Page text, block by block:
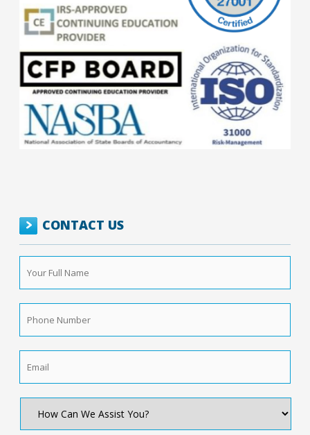
CONTACT US
Your
Full
Name *
Phone
Number *
How
We